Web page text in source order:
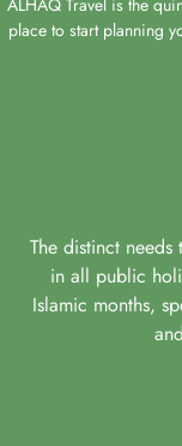
ALHAQ Travel is the
place to start planning
The distinct needs
in all public
Islamic months,